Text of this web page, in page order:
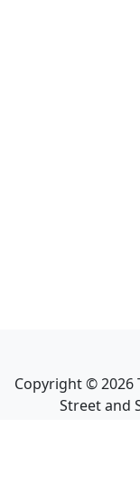
Copyright ©2026
Street and